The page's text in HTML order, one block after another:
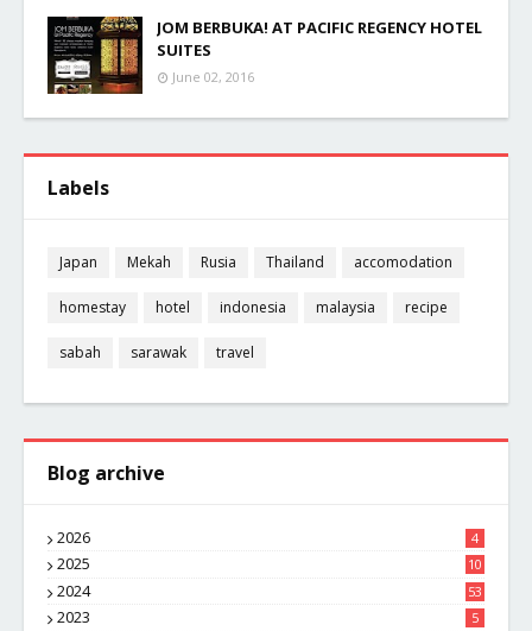
JOM BERBUKA! AT PACIFIC REGENCY HOTEL
SUITES
June 02, 2016
Labels
Japan Mekah Rusia Thailand accomodation
homestay hotel indonesia malaysia recipe
sabah sarawak travel
Blog archive
2026 4
2025
10
8
2024 53
2023 5